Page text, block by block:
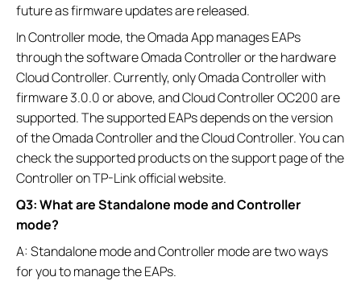
future as firmware updates are released.
In Controller mode, the Omada App manages EAPs
through the software Omada Controller or the hardware
Cloud Controller. Currently, only Omada Controller with
firmware 3.0.0 or above, and Cloud Controller OC200 are
supported. The supported EAPs depends on the version
of the Omada Controller and the Cloud Controller. You can
check the supported products on the support page of the
Controller on TP-Link official website.
Q3: What are Standalone mode and Controller
mode?
A: Standalone mode and Controller mode are two ways
for you to manage the EAPs.